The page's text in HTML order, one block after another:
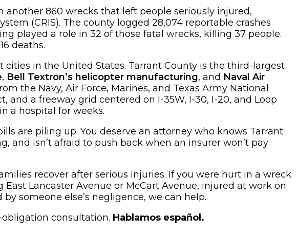
another 860 wrecks that left people seriously injured,
(CRIS). The county logged 28,074 reportable crashes
played a role in 32 of those fatal wrecks, killing 37 people.
deaths.
in the United States. Tarrant County is the third-largest
, Bell Textron’s helicopter manufacturing, and Naval Air
the Navy, Air Force, Marines, and Texas Army National
and a freeway grid centered on I-35W, I-30, I-20, and Loop
a hospital for weeks.
are piling up. You deserve an attorney who knows Tarrant
and isn’t afraid to push back when an insurer won’t pay
recover after serious injuries. If you were hurt in a wreck
Lancaster Avenue or McCart Avenue, injured at work on
someone else’s negligence, we can help.
consultation. Hablamos español.